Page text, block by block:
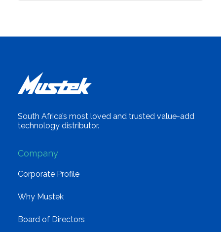
South Africa’s most loved and trusted value-add
technology distributor.
Company
Corporate Profile
Why Mustek
Board of Directors